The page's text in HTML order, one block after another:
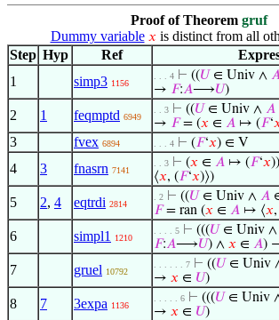
Proof of Theorem gruf
Dummy variable 𝑥 is distinct from all
Step Hyp Ref
1
simp3 1156
. . . 4 ⊢ ((𝑈 ∈ Univ ∧
→ 𝐹:𝐴⟶𝑈)
2 1 feqmptd 6949
. . 3 ⊢ ((𝑈 ∈ Univ ∧ 𝐴
→ 𝐹= (𝑥 ∈ 𝐴 ↦ (𝐹‘
3 fvex 6894 . . . 4 ⊢ (𝐹‘𝑥) ∈ V
4 3 fnasrn 7141
. . 3 ⊢ (𝑥 ∈ 𝐴 ↦ (𝐹‘𝑥
⟨𝑥, (𝐹‘𝑥)⟩)
5 2, 4 eqtrdi 2814
. 2 ⊢ ((𝑈 ∈ Univ ∧ 𝐴
𝐹= ran (𝑥 ∈ 𝐴 ↦ ⟨𝑥
6 simpl1 1210
. . . . 5 ⊢ (((𝑈 ∈ Univ ∧
𝐹:𝐴⟶𝑈) ∧ 𝑥 ∈ 𝐴)
7 gruel 10792
. . . . . . 7 ⊢ ((𝑈 ∈ Univ
→ 𝑥 ∈ 𝑈)
8 7 3expa 1136
. . . . . 6 ⊢ (((𝑈 ∈ Univ
→ 𝑥 ∈ 𝑈)